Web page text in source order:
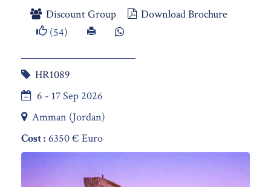
Discount Group
Download Brochure
(54)
HR1089
6 - 17 Sep 2026
Amman (Jordan)
Cost : 6350 € Euro